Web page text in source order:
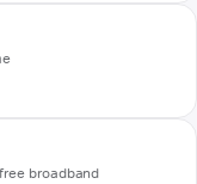
broadband